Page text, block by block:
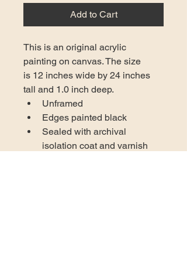
Add to Cart
This is an original acrylic
painting on canvas. The size
is 12 inches wide by 24 inches
tall and 1.0 inch deep.
Unframed
Edges painted black
Sealed with archival
isolation coat and varnish